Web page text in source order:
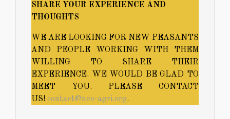
SHARE YOUR EXPERIENCE AND
THOUGHTS
WE ARE LOOKING FOR NEW PEASANTS
AND PEOPLE WORKING WITH THEM
WILLING TO SHARE THEIR
EXPERIENCE. WE WOULD BE GLAD TO
MEET YOU. PLEASE CONTACT
US! contact@neo-agri.org.